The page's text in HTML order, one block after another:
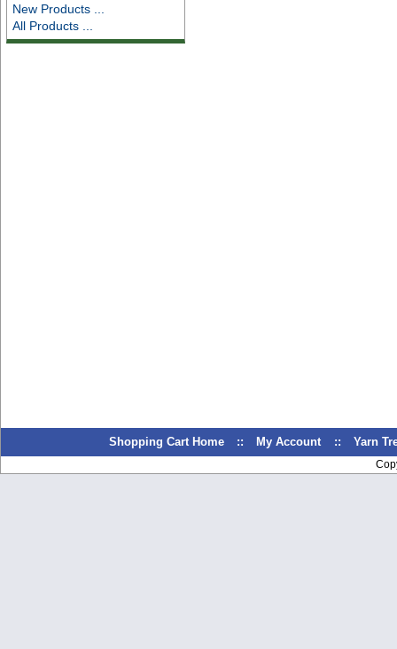
New Products ...
All Products ...
Shopping Cart Home :: My Account :: Yarn